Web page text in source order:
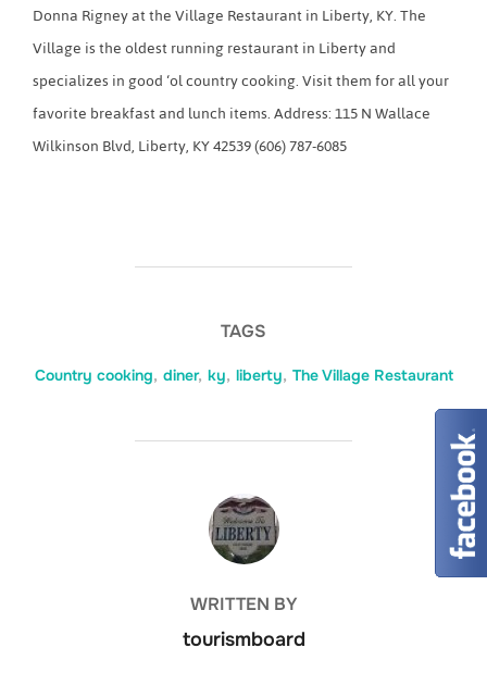
Donna Rigney at the Village Restaurant in Liberty, KY. The
Village is the oldest running restaurant in Liberty and
specializes in good ‘ol country cooking. Visit them for all your
favorite breakfast and lunch items. Address: 115 N Wallace
Wilkinson Blvd, Liberty, KY 42539 (606) 787-6085
TAGS
Country cooking, diner, ky, liberty, The Village Restaurant
POST AUTHOR
WRITTEN BY
tourismboard